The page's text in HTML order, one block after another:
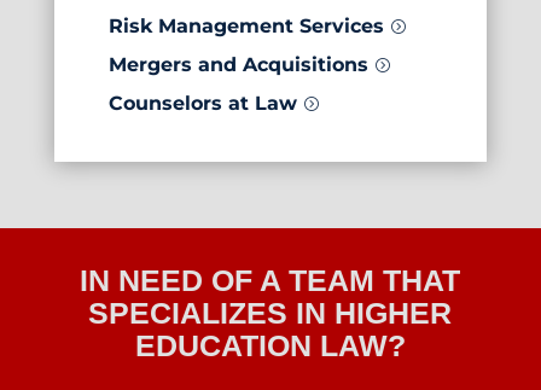
Risk Management Services =
Mergers and Acquisitions =
Counselors at Law =
IN NEED OF A TEAM THAT
SPECIALIZES IN HIGHER
EDUCATION LAW?